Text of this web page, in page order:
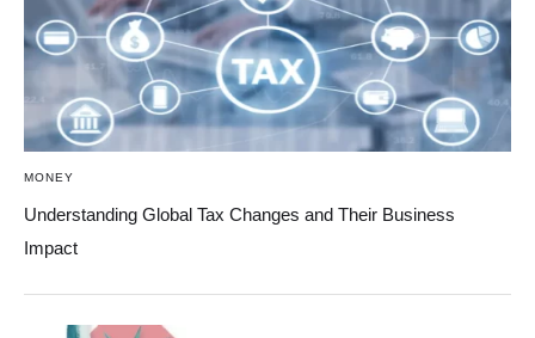
MONEY
Understanding Global Tax Changes and Their Business
Impact